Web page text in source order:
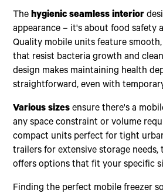
Thehygienic seamless interior
appearance – it's about food safety
Quality mobile units feature
that resist bacteria growth and
design makes maintaining health
straightforward, even with
Various sizes ensure there's a
any space constraint or volume
compact units perfect for tight
trailers for extensive storage
offers options that fit your specific
Finding the perfect mobile freezer